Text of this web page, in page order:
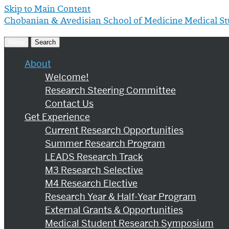
Skip to Main Content
Chobanian & Avedisian School of Medicine Medical
Search
About
Welcome!
Research Steering Committee
Contact Us
Get Experience
Current Research Opportunities
Summer Research Program
LEADS Research Track
M3 Research Selective
M4 Research Elective
Research Year & Half-Year Program
External Grants & Opportunities
Medical Student Research Symposium